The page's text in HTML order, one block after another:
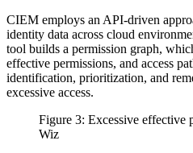
CIEM employs an API-driven
identity data across cloud
tool builds a permission graph,
effective permissions, and access
identification, prioritization, and
excessive access.
Figure 3: Excessive effective
Wiz